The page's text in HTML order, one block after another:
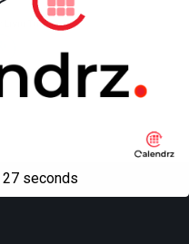
Liviu Tudor
27 seconds